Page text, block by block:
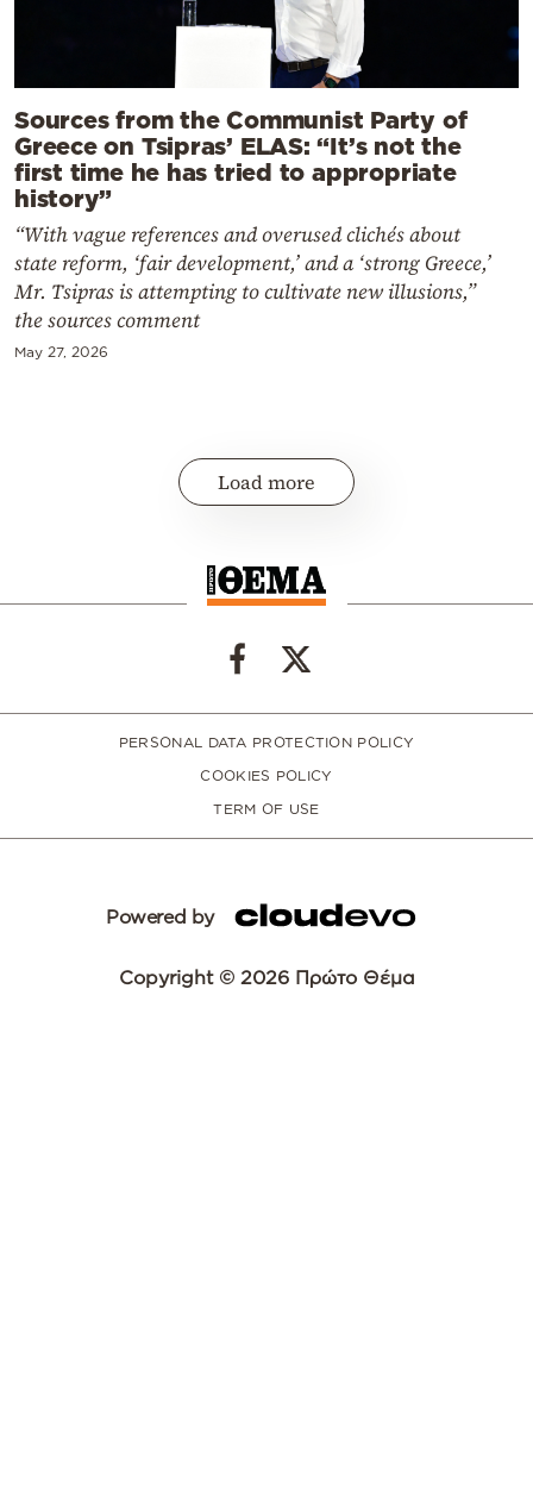
Sources from the Communist Party of
Greece on Tsipras’ ELAS: “It’s not the
first time he has tried to appropriate
history”
“With vague references and overused clichés about
state reform, ‘fair development,’ and a ‘strong Greece,’
Mr. Tsipras is attempting to cultivate new illusions,”
the sources comment
May 27, 2026
Load more
PERSONAL DATA PROTECTION POLICY
COOKIES POLICY
TERM OF USE
Powered by
Copyright © 2026 Πρώτο Θέμα